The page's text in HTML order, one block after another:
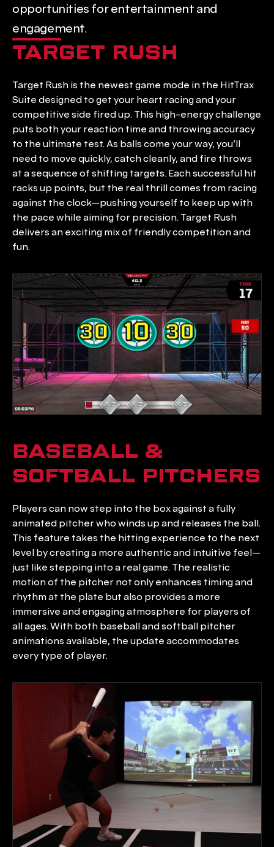
opportunities for entertainment and
engagement.
TARGET RUSH
Target Rush is the newest game mode in the HitTrax
Suite designed to get your heart racing and your
competitive side fired up. This high-energy challenge
puts both your reaction time and throwing accuracy
to the ultimate test. As balls come your way, you’ll
need to move quickly, catch cleanly, and fire throws
at a sequence of shifting targets. Each successful hit
racks up points, but the real thrill comes from racing
against the clock—pushing yourself to keep up with
the pace while aiming for precision. Target Rush
delivers an exciting mix of friendly competition and
fun.
BASEBALL &
SOFTBALL PITCHERS
Players can now step into the box against a fully
animated pitcher who winds up and releases the ball.
This feature takes the hitting experience to the next
level by creating a more authentic and intuitive feel—
just like stepping into a real game. The realistic
motion of the pitcher not only enhances timing and
rhythm at the plate but also provides a more
immersive and engaging atmosphere for players of
all ages. With both baseball and softball pitcher
animations available, the update accommodates
every type of player.